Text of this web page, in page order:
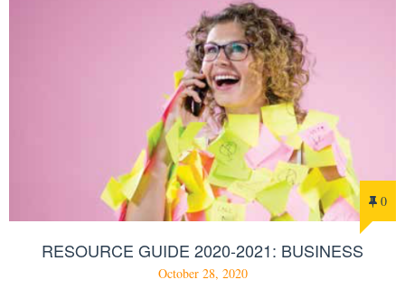
0
RESOURCE GUIDE 2020-2021: BUSINESS
October 28, 2020